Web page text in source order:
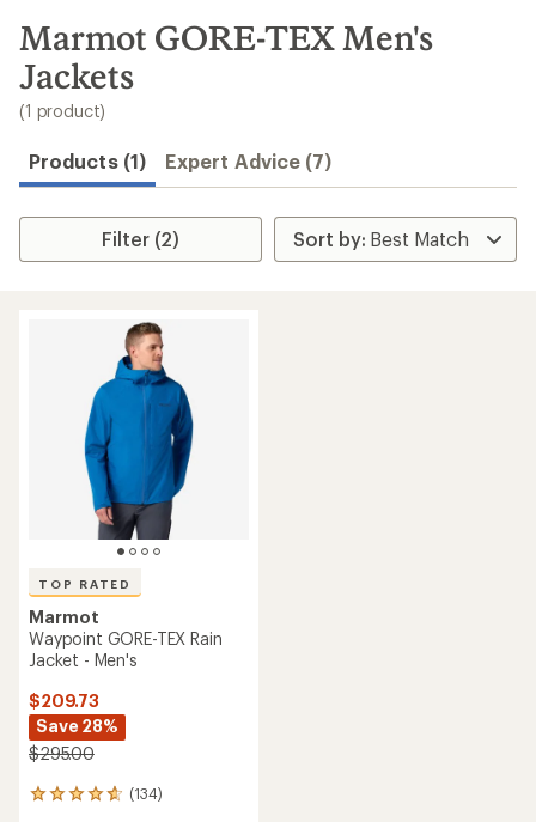
search
results
Marmot GORE-TEX Men's
Jackets
(1 product)
Products (1) Expert Advice (7)
Filter (2)
TOP RATED
Marmot
Waypoint GORE-TEX Rain
Jacket - Men's
$209.73
Save 28%
$295.00
(134)
134